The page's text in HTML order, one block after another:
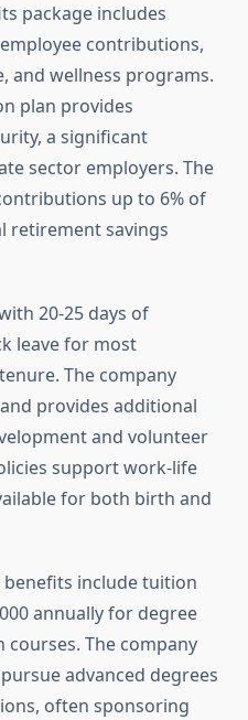
package includes
contributions,
and wellness programs.
plan provides
a significant
sector employers. The
up to 6% of
retirement savings
20-25 days of
leave for most
The company
provides additional
and volunteer
support work-life
for both birth and
include tuition
annually for degree
The company
advanced degrees
often sponsoring